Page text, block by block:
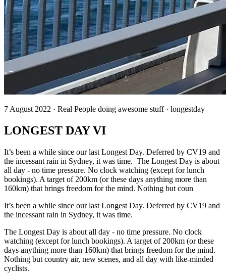
7 August 2022 · Real People doing awesome stuff · longestday
LONGEST DAY VI
It’s been a while since our last Longest Day. Deferred by CV19 and
the incessant rain in Sydney, it was time. The Longest Day is about
all day - no time pressure. No clock watching (except for lunch
bookings). A target of 200km (or these days anything more than
160km) that brings freedom for the mind. Nothing but coun
It’s been a while since our last Longest Day. Deferred by CV19 and
the incessant rain in Sydney, it was time.
The Longest Day is about all day - no time pressure. No clock
watching (except for lunch bookings). A target of 200km (or these
days anything more than 160km) that brings freedom for the mind.
Nothing but country air, new scenes, and all day with like-minded
cyclists.